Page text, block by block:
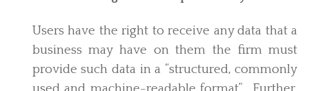
Users have the right to receive any data that a
business may have on them the firm must
provide such data in a “structured, commonly